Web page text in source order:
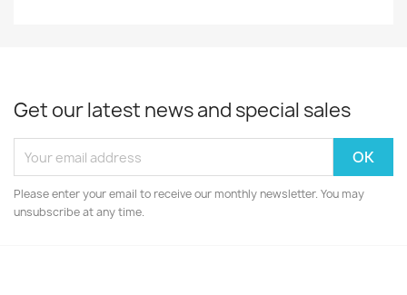
Get our latest news and special sales
Please enter your email to receive our monthly newsletter. You may
unsubscribe at any time.